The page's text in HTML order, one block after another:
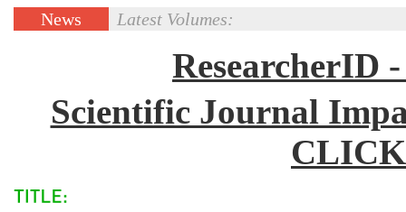
Special issues
News
Latest Volumes:
ResearcherID
Scientific Journal